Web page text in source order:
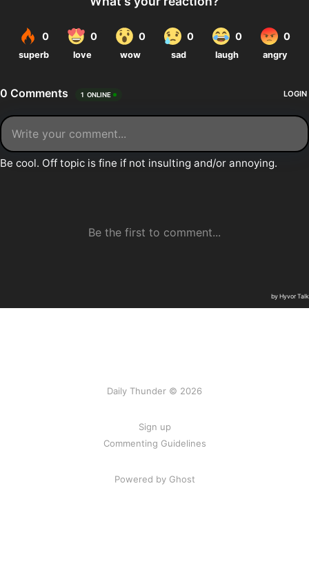
Daily Thunder © 2026
Sign up
Commenting Guidelines
Powered by Ghost